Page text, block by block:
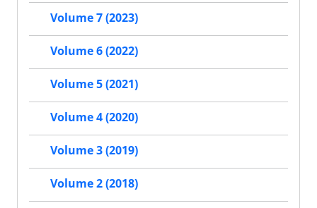
Volume 7 (2023)
Volume 6 (2022)
Volume 5 (2021)
Volume 4 (2020)
Volume 3 (2019)
Volume 2 (2018)